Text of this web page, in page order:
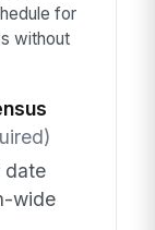
for
without
date
wide